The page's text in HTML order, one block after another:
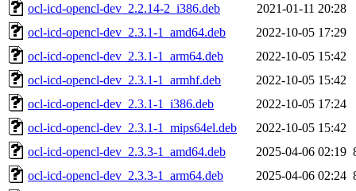
ocl-icd-opencl-dev_2.2.14-2_i386.deb
2021-01-11 20:28
ocl-icd-opencl-dev_2.3.1-1_amd64.deb
2022-10-05 17:29
ocl-icd-opencl-dev_2.3.1-1_arm64.deb
2022-10-05 15:42
ocl-icd-opencl-dev_2.3.1-1_armhf.deb
2022-10-05 15:42
ocl-icd-opencl-dev_2.3.1-1_i386.deb
2022-10-05 17:24
ocl-icd-opencl-dev_2.3.1-1_mips64el.deb
2022-10-05 15:42
ocl-icd-opencl-dev_2.3.3-1_amd64.deb
2025-04-06 02:19
ocl-icd-opencl-dev_2.3.3-1_arm64.deb
2025-04-06 02:24